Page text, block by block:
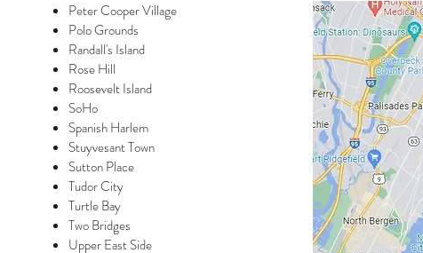
Peter Cooper Village
Polo Grounds
Randall's Island
Rose Hill
Roosevelt Island
SoHo
Spanish Harlem
Stuyvesant Town
Sutton Place
Tudor City
Turtle Bay
Two Bridges
Upper East Side